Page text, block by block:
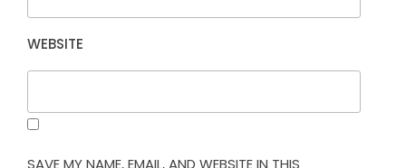
WEBSITE
SAVE MY NAME, EMAIL, AND WEBSITE IN THIS